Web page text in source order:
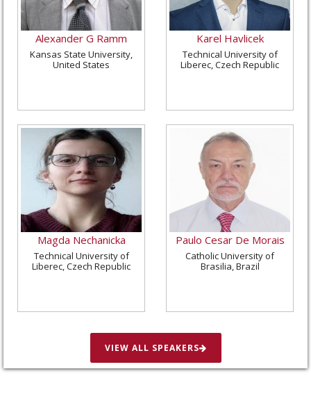
Alexander G Ramm
Kansas State University,
United States
Karel Havlicek
Technical University of
Liberec, Czech Republic
Magda Nechanicka
Technical University of
Liberec, Czech Republic
Paulo Cesar De Morais
Catholic University of
Brasilia, Brazil
VIEW ALL SPEAKERS